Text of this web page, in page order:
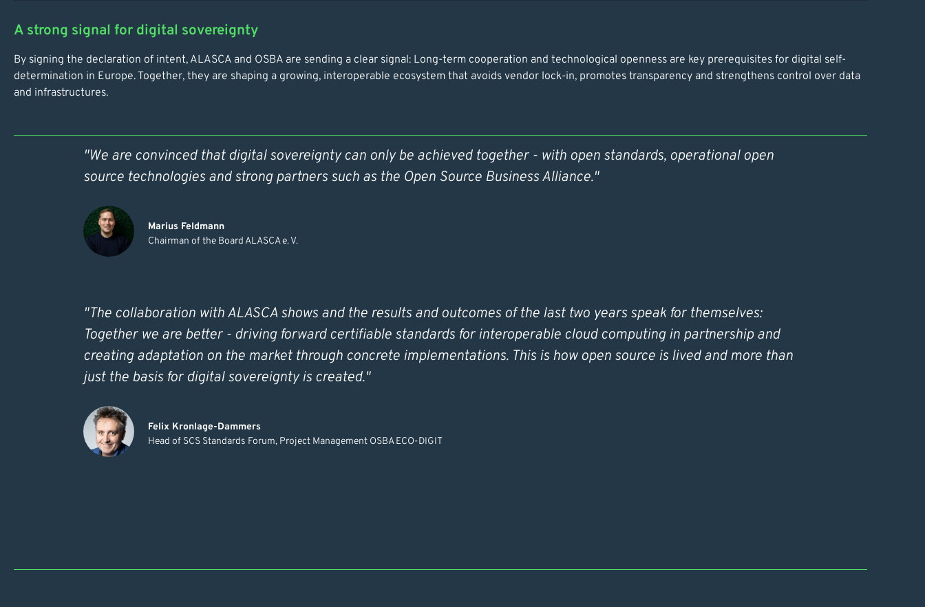
A strong signal for digital sovereignty
By signing the declaration of intent, ALASCA and OSBA are sending a clear signal: Long-term cooperation and technological openness are key prerequisites for digital self-
determination in Europe. Together, they are shaping a growing, interoperable ecosystem that avoids vendor lock-in, promotes transparency and strengthens control over data
and infrastructures.
"We are convinced that digital sovereignty can only be achieved together - with open standards, operational open
source technologies and strong partners such as the Open Source Business Alliance."
Marius Feldmann
Chairman of the Board ALASCA e. V.
"The collaboration with ALASCA shows and the results and outcomes of the last two years speak for themselves:
Together we are better - driving forward certifiable standards for interoperable cloud computing in partnership and
creating adaptation on the market through concrete implementations. This is how open source is lived and more than
just the basis for digital sovereignty is created."
Felix Kronlage-Dammers
Head of SCS Standards Forum, Project Management OSBA ECO-DIGIT